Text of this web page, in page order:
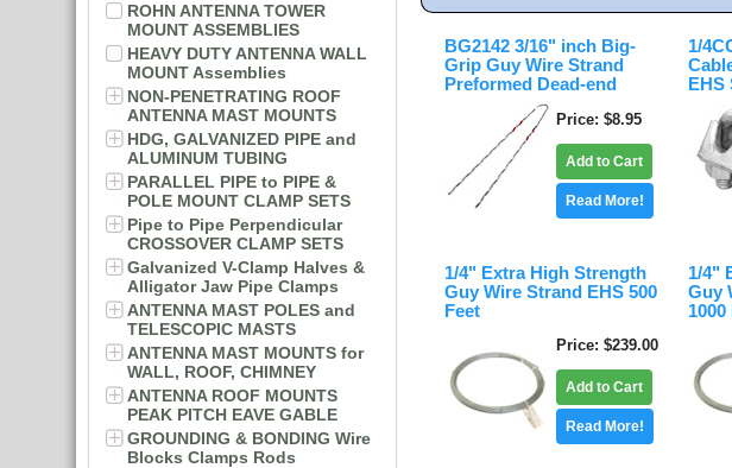
ROHN ANTENNA TOWER
MOUNT ASSEMBLIES
HEAVY DUTY ANTENNA WALL
MOUNT Assemblies
NON-PENETRATING ROOF
ANTENNA MAST MOUNTS
HDG, GALVANIZED PIPE and
ALUMINUM TUBING
PARALLEL PIPE to PIPE &
POLE MOUNT CLAMP SETS
Pipe to Pipe Perpendicular
CROSSOVER CLAMP SETS
Galvanized V-Clamp Halves &
Alligator Jaw Pipe Clamps
ANTENNA MAST POLES and
TELESCOPIC MASTS
ANTENNA MAST MOUNTS for
WALL, ROOF, CHIMNEY
ANTENNA ROOF MOUNTS
PEAK PITCH EAVE GABLE
GROUNDING & BONDING Wire
Blocks Clamps Rods
BG2142 3/16" inch Big-
Grip Guy Wire Strand
Preformed Dead-end
Price $8.95
Add to Cart
Read More!
1/
1/4" Extra High Strength
Guy Wire Strand EHS 500
Feet
Price $239.00
Add to Cart
Read More!
1/4"
Guy
1000